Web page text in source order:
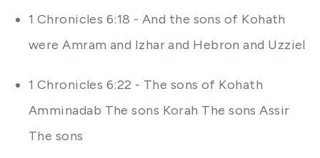
1 Chronicles 6:18 - And the sons of Kohath
were Amram and Izhar and Hebron and Uzziel
1 Chronicles 6:22 - The sons of Kohath
Amminadab The sons Korah The sons Assir
The sons